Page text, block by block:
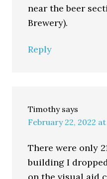
near the beer
Brewery).
Reply
Timothy says
February 22, 2022 at
There were only
building I
on the visual aid